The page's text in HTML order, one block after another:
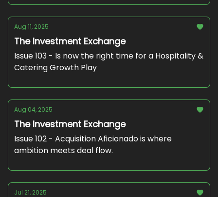
Aug 11, 2025
The Investment Exchange
Issue 103 - Is now the right time for a Hospitality &
Catering Growth Play
Aug 04, 2025
The Investment Exchange
Issue 102 - Acquisition Aficionado is where
ambition meets deal flow.
Jul 21, 2025